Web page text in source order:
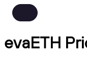
evaETH